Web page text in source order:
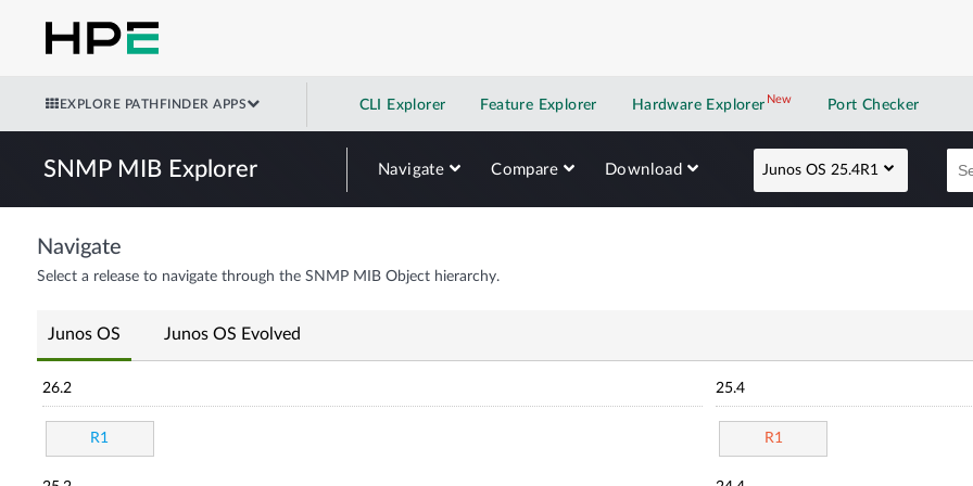
EXPLORE PATHFINDER APPS CLI Explorer Feature Explorer Hardware Explorer NewNew application
Port Checker
SNMP MIB Explorer Navigate Compare Download Junos OS 25.4R1
Navigate
Select a release to navigate through the SNMP MIB Object hierarchy.
Junos OS Junos OS Evolved
26.2
R1
25.4
R1